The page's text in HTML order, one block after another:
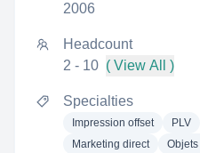
2006
Headcount
2 - 10 ( View All )
Specialties
Impression offset PLV
Marketing direct